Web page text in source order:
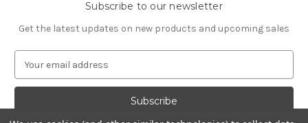
Subscribe to our newsletter
Get the latest updates on new products and upcoming sales
a